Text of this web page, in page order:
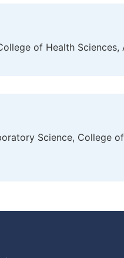
of Health Sciences,
Science, College